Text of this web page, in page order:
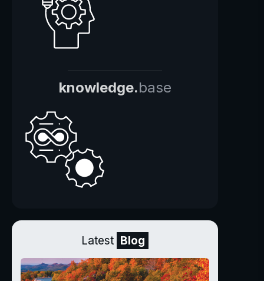
knowledge.base
Latest Blog